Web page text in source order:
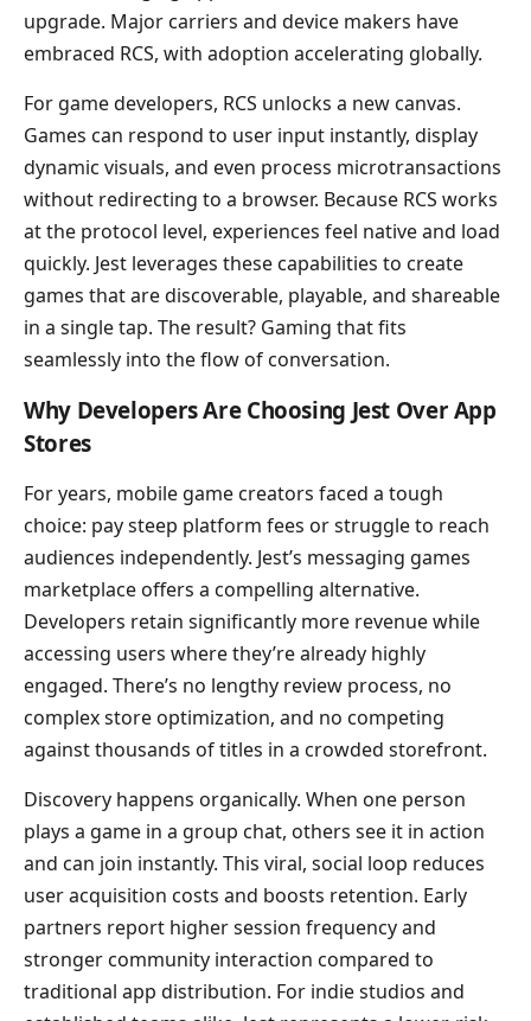
upgrade. Major carriers and device makers have
embraced RCS, with adoption accelerating globally.
For game developers, RCS unlocks a new canvas.
Games can respond to user input instantly, display
dynamic visuals, and even process microtransactions
without redirecting to a browser. Because RCS works
at the protocol level, experiences feel native and load
quickly. Jest leverages these capabilities to create
games that are discoverable, playable, and shareable
in a single tap. The result? Gaming that fits
seamlessly into the flow of conversation.
Why Developers Are Choosing Jest Over App
Stores
For years, mobile game creators faced a tough
choice: pay steep platform fees or struggle to reach
audiences independently. Jest’s messaging games
marketplace offers a compelling alternative.
Developers retain significantly more revenue while
accessing users where they’re already highly
engaged. There’s no lengthy review process, no
complex store optimization, and no competing
against thousands of titles in a crowded storefront.
Discovery happens organically. When one person
plays a game in a group chat, others see it in action
and can join instantly. This viral, social loop reduces
user acquisition costs and boosts retention. Early
partners report higher session frequency and
stronger community interaction compared to
traditional app distribution. For indie studios and